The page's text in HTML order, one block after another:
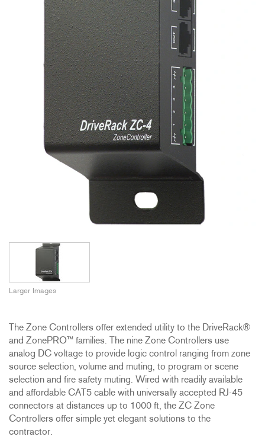
Larger Images
The Zone Controllers offer extended utility to the DriveRack®
and ZonePRO™ families. The nine Zone Controllers use
analog DC voltage to provide logic control ranging from zone
source selection, volume and muting, to program or scene
selection and fire safety muting. Wired with readily available
and affordable CAT5 cable with universally accepted RJ-45
connectors at distances up to 1000 ft, the ZC Zone
Controllers offer simple yet elegant solutions to the
contractor.